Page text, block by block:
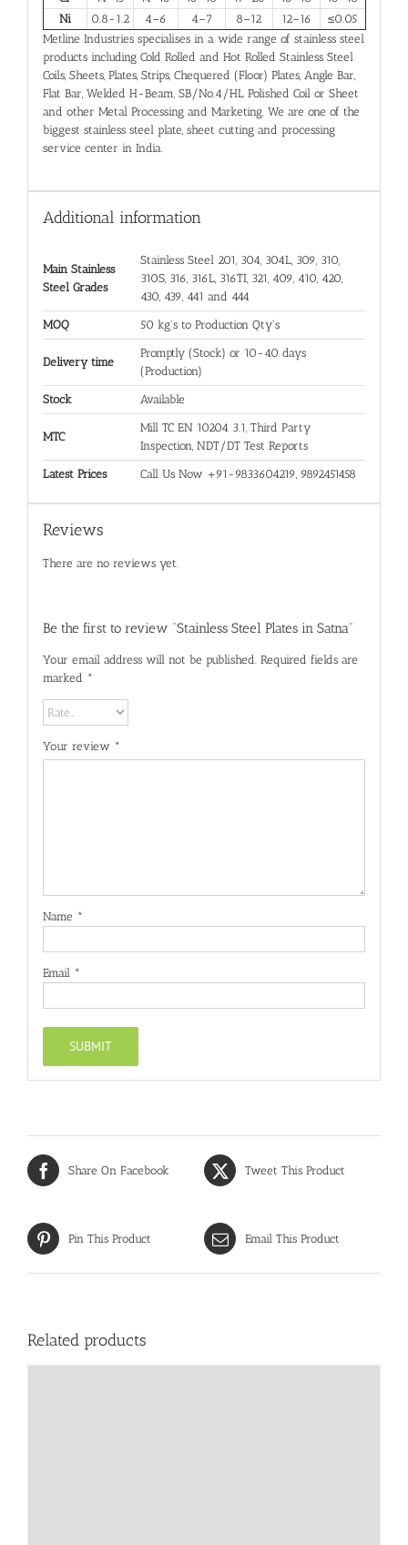
Ni
0.8-1.2 4–6 4–7 8–12 12–16
≤0.05
Metline Industries specialises in a wide range of stainless steel
products including Cold Rolled and Hot Rolled Stainless Steel
Coils, Sheets, Plates, Strips, Chequered (Floor) Plates, Angle Bar,
Flat Bar, Welded H-Beam, SB/No.4/HL Polished Coil or Sheet
and other Metal Processing and Marketing. We are one of the
biggest stainless steel plate, sheet cutting and processing
service center in India.
Additional information
Main Stainless
Steel Grades
Stainless Steel 201, 304, 304L, 309, 310,
310S, 316, 316L, 316TI, 321, 409, 410, 420,
430, 439, 441 and 444
MOQ 50 kg's to Production Qty's
Delivery time
Promptly (Stock) or 10-40 days
(Production)
Stock Available
MTC
Mill TC EN 10204 3.1, Third Party
Inspection, NDT/DT Test Reports
Latest Prices Call Us Now +91-9833604219, 9892451458
Reviews
There are no reviews yet.
Be the first to review “Stainless Steel Plates in Satna”
Your email address will not be published. Required fields are
marked *
Your review *
Name *
Email *
Share On Facebook Tweet This Product
Pin This Product Email This Product
Related products